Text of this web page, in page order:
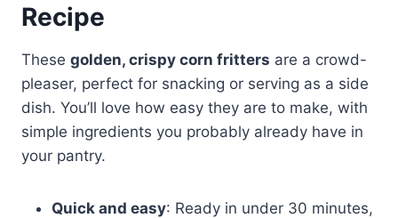
Recipe
These golden, crispy corn fritters are a crowd-
pleaser, perfect for snacking or serving as a side
dish. You’ll love how easy they are to make, with
simple ingredients you probably already have in
your pantry.
Quick and easy: Ready in under 30 minutes,